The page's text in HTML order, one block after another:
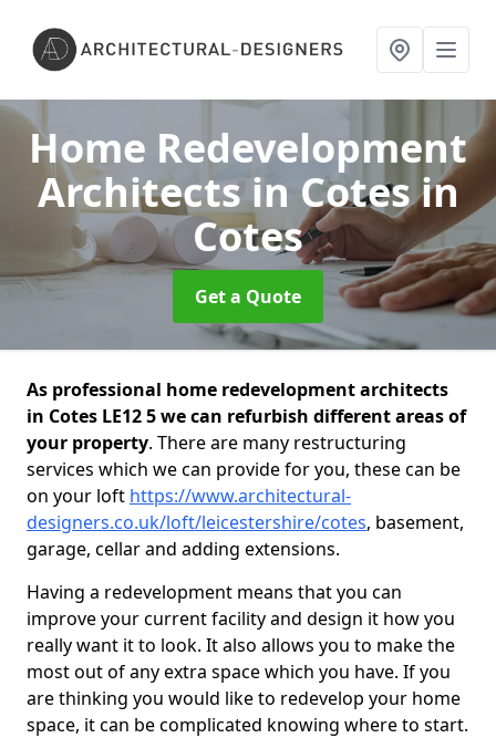
Home Redevelopment
Architects in Cotesin
Cotes
Get a Quote
As professional home redevelopment architects
in Cotes LE12 5 we can refurbish different areas of
your property. There are many restructuring
services which we can provide for you, these can be
on your loft https://www.architectural-
designers.co.uk/loft/leicestershire/cotes, basement,
garage, cellar and adding extensions.
Having a redevelopment means that you can
improve your current facility and design it how you
really want it to look. It also allows you to make the
most out of any extra space which you have. If you
are thinking you would like to redevelop your home
space, it can be complicated knowing where to start.